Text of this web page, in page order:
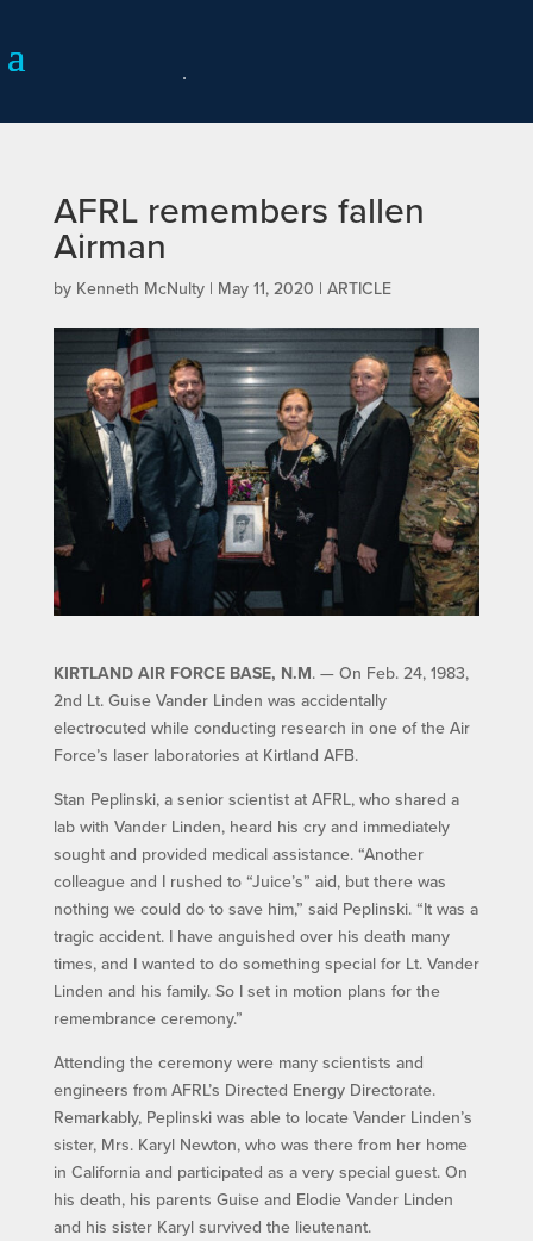
AFRL remembers fallen
Airman
by Kenneth McNulty| May 11, 2020 | ARTICLE
KIRTLAND AIR FORCE BASE, N.M. — On Feb. 24, 1983,
2nd Lt. Guise Vander Linden was accidentally
electrocuted while conducting research in one of the Air
Force’s laser laboratories at Kirtland AFB.
Stan Peplinski, a senior scientist at AFRL, who shared a
lab with Vander Linden, heard his cry and immediately
sought and provided medical assistance. “Another
colleague and I rushed to “Juice’s” aid, but there was
nothing we could do to save him,” said Peplinski. “It was a
tragic accident. I have anguished over his death many
times, and I wanted to do something special for Lt. Vander
Linden and his family. So I set in motion plans for the
remembrance ceremony.”
Attending the ceremony were many scientists and
engineers from AFRL’s Directed Energy Directorate.
Remarkably, Peplinski was able to locate Vander Linden’s
sister, Mrs. Karyl Newton, who was there from her home
in California and participated as a very special guest. On
his death, his parents Guise and Elodie Vander Linden
and his sister Karyl survived the lieutenant.